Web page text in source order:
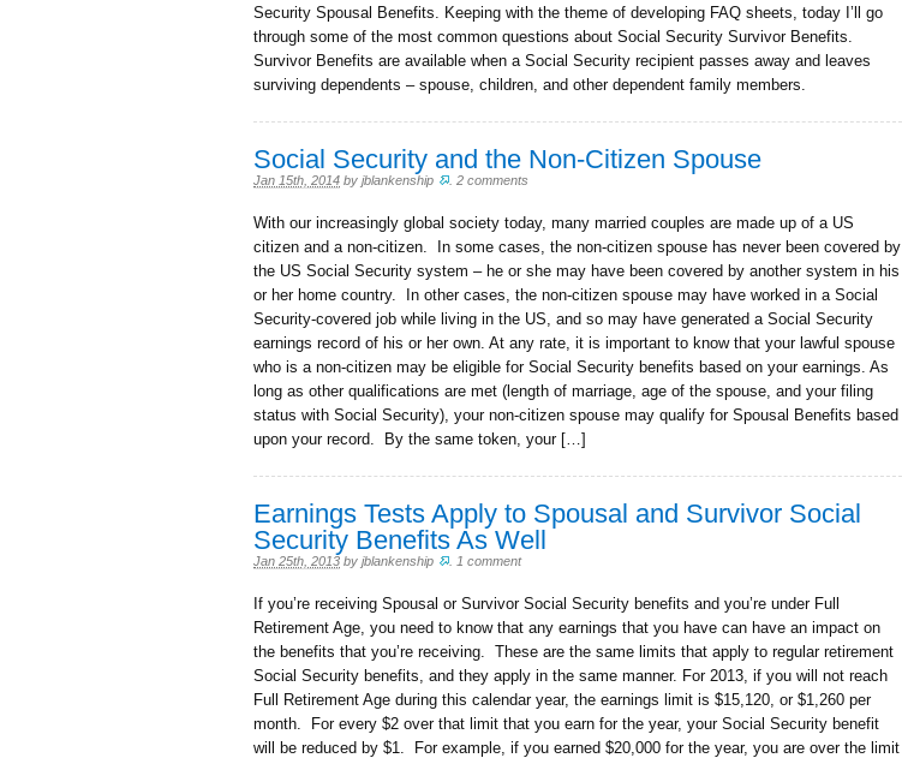
Security Spousal Benefits. Keeping with the theme of developing FAQ sheets, today I’ll go
through some of the most common questions about Social Security Survivor Benefits.
Survivor Benefits are available when a Social Security recipient passes away and leaves
surviving dependents – spouse, children, and other dependent family members.
Social Security and the Non-Citizen Spouse
Jan 15th, 2014 by jblankenship .2 comments
With our increasingly global society today, many married couples are made up of a US
citizen and a non-citizen. In some cases, the non-citizen spouse has never been covered by
the US Social Security system – he or she may have been covered by another system in his
or her home country. In other cases, the non-citizen spouse may have worked in a Social
Security-covered job while living in the US, and so may have generated a Social Security
earnings record of his or her own. At any rate, it is important to know that your lawful spouse
who is a non-citizen may be eligible for Social Security benefits based on your earnings. As
long as other qualifications are met (length of marriage, age of the spouse, and your filing
status with Social Security), your non-citizen spouse may qualify for Spousal Benefits based
upon your record. By the same token, your […]
Earnings Tests Apply to Spousal and Survivor Social
Security Benefits As Well
Jan 25th, 2013 by jblankenship 1 comment
If you’re receiving Spousal or Survivor Social Security benefits and you’re under Full
Retirement Age, you need to know that any earnings that you have can have an impact on
the benefits that you’re receiving. These are the same limits that apply to regular retirement
Social Security benefits, and they apply in the same manner. For 2013, if you will not reach
Full Retirement Age during this calendar year, the earnings limit is $15,120, or $1,260 per
month. For every $2 over that limit that you earn for the year, your Social Security benefit
will be reduced by $1. For example, if you earned $20,000 for the year, you are over the limit